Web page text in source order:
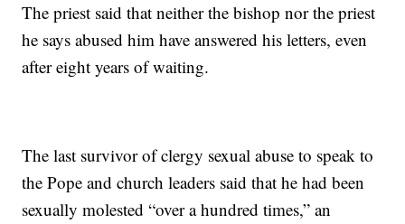
The priest said that neither the bishop nor the priest
he says abused him have answered his letters, even
after eight years of waiting.
The last survivor of clergy sexual abuse to speak to
the Pope and church leaders said that he had been
sexually molested “over a hundred times,” an